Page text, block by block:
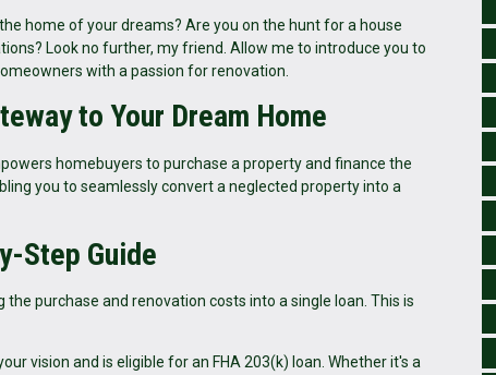
home of your dreams? Are you on the hunt for a house
Look no further, my friend. Allow me to introduce you to
with a passion for renovation.
to Your Dream Home
homebuyers to purchase a property and finance the
you to seamlessly convert a neglected property into a
Step Guide
purchase and renovation costs into a single loan. This is
vision and is eligible for an FHA 203(k) loan. Whether it's a